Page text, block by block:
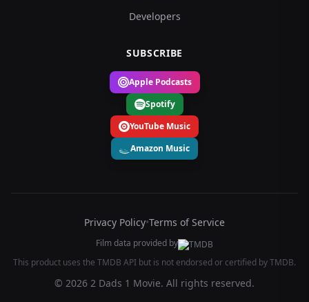
Developers
SUBSCRIBE
Apple Podcasts
Spotify
YouTube Music
Amazon Music
Privacy Policy•Terms of Service
Film data provided by
This product uses the TMDB API but is not endorsed or certified by TMDB.
© 2026 2 Dads 1 Movie. All rights reserved.